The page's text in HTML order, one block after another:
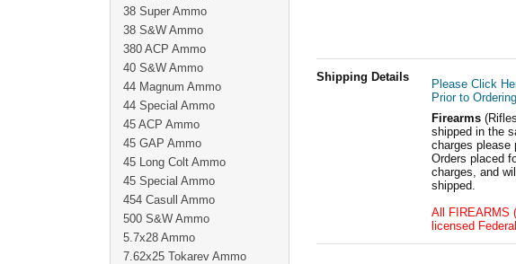
Shipping Details
Please Click
Prior to
Firearms
shipped in the
charges please
Orders placed
charges, and
shipped.
All FIREARMS
licensed
38 Super Ammo
38 S&W Ammo
380 ACP Ammo
40 S&W Ammo
44 Magnum Ammo
44 Special Ammo
45 ACP Ammo
45 GAP Ammo
45 Long Colt Ammo
45 Special Ammo
454 Casull Ammo
500 S&W Ammo
5.7x28 Ammo
7.62x25 Tokarev Ammo